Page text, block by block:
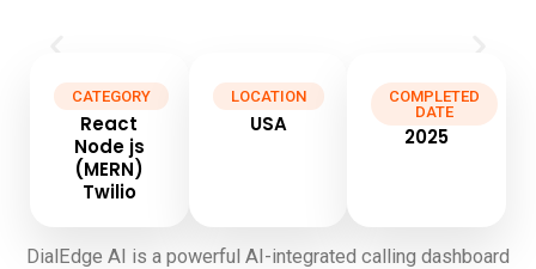
CATEGORY
React
Node js
(MERN)
Twilio
LOCATION
USA
COMPLETED
DATE
2025
DialEdge AI is a powerful AI-integrated calling dashboard